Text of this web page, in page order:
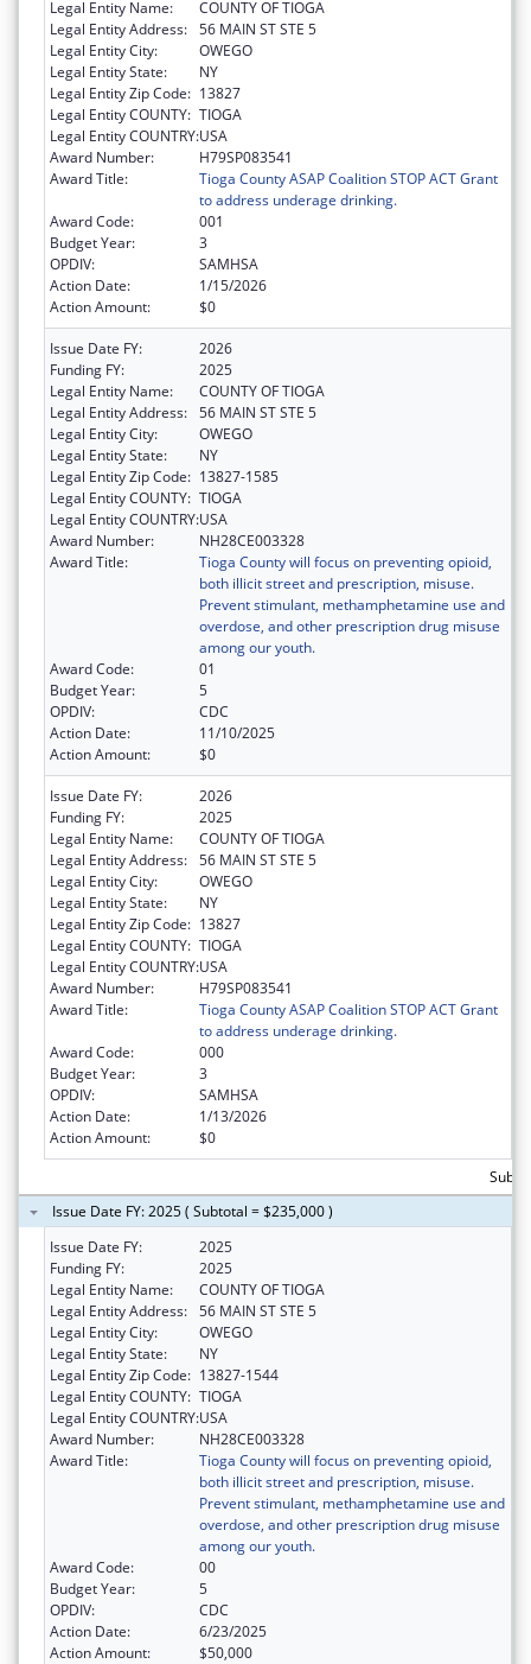
Legal Entity Name:
COUNTY OF TIOGA
Legal Entity Address: 56 MAIN ST STE 5
Legal Entity City:
OWEGO
Legal Entity State:
NY
Legal Entity Zip Code: 13827
Legal Entity COUNTY: TIOGA
Legal Entity COUNTRY:USA
Award Number:
H79SP083541
Award Title:
Tioga County ASAP Coalition STOP ACT Grant
to address underage drinking.
Award Code:
001
Budget Year:
3
OPDIV:
SAMHSA
Action Date:
1/15/2026
Action Amount:
$0
Issue Date FY:
2026
Funding FY:
2025
Legal Entity Name:
COUNTY OF TIOGA
Legal Entity Address: 56 MAIN ST STE 5
Legal Entity City:
OWEGO
Legal Entity State:
NY
Legal Entity Zip Code: 13827-1585
Legal Entity COUNTY: TIOGA
Legal Entity COUNTRY:USA
Award Number:
NH28CE003328
Award Title:
Tioga County will focus on preventing opioid,
both illicit street and prescription, misuse.
Prevent stimulant, methamphetamine use and
overdose, and other prescription drug misuse
among our youth.
Award Code:
01
Budget Year:
5
OPDIV:
CDC
Action Date:
11/10/2025
Action Amount:
$0
Issue Date FY:
2026
Funding FY:
2025
Legal Entity Name:
COUNTY OF TIOGA
Legal Entity Address: 56 MAIN ST STE 5
Legal Entity City:
OWEGO
Legal Entity State:
NY
Legal Entity Zip Code: 13827
Legal Entity COUNTY: TIOGA
Legal Entity COUNTRY:USA
Award Number:
H79SP083541
Award Title:
Tioga County ASAP Coalition STOP ACT Grant
to address underage drinking.
Award Code:
000
Budget Year:
3
OPDIV:
SAMHSA
Action Date:
1/13/2026
Action Amount:
$0
Issue Date FY: 2025 ( Subtotal = $235,000 )
Issue Date FY:
2025
Funding FY:
2025
Legal Entity Name:
COUNTY OF TIOGA
Legal Entity Address: 56 MAIN ST STE 5
Legal Entity City:
OWEGO
Legal Entity State:
NY
Legal Entity Zip Code: 13827-1544
Legal Entity COUNTY: TIOGA
Legal Entity COUNTRY:USA
Award Number:
NH28CE003328
Award Title:
Tioga County will focus on preventing opioid,
both illicit street and prescription, misuse.
Prevent stimulant, methamphetamine use and
overdose, and other prescription drug misuse
among our youth.
Award Code:
00
Budget Year:
5
OPDIV:
CDC
Action Date:
6/23/2025
Action Amount:
$50,000